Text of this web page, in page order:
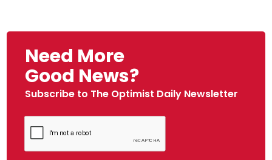
Need More
Good News?
Subscribe to The Optimist Daily Newsletter